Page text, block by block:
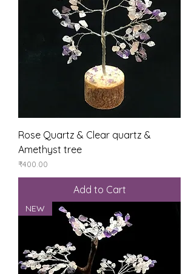
Rose Quartz & Clear quartz &
Amethyst tree
Price
₹400.00
Add to Cart
NEW